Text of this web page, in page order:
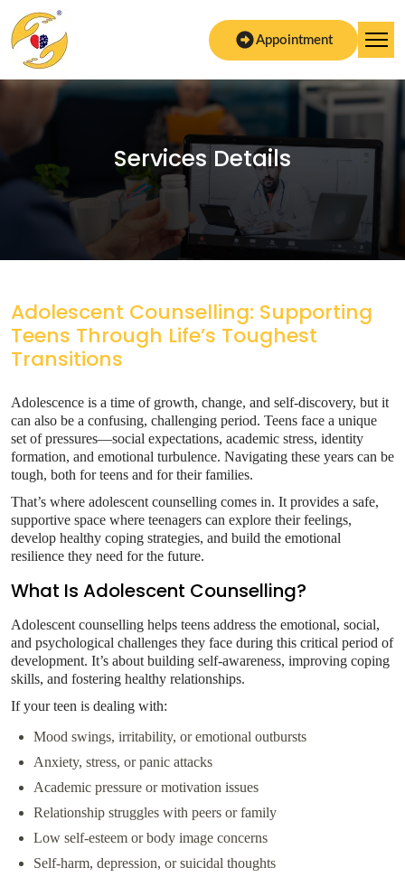
Appointment
Services Details
Adolescent Counselling: Supporting
Teens Through Life’s Toughest
Transitions
Adolescence is a time of growth, change, and self-discovery, but it
can also be a confusing, challenging period. Teens face a unique
set of pressures—social expectations, academic stress, identity
formation, and emotional turbulence. Navigating these years can be
tough, both for teens and for their families.
That’s where adolescent counselling comes in. It provides a safe,
supportive space where teenagers can explore their feelings,
develop healthy coping strategies, and build the emotional
resilience they need for the future.
What Is Adolescent Counselling?
Adolescent counselling helps teens address the emotional, social,
and psychological challenges they face during this critical period of
development. It’s about building self-awareness, improving coping
skills, and fostering healthy relationships.
If your teen is dealing with:
Mood swings, irritability, or emotional outbursts
Anxiety, stress, or panic attacks
Academic pressure or motivation issues
Relationship struggles with peers or family
Low self-esteem or body image concerns
Self-harm, depression, or suicidal thoughts